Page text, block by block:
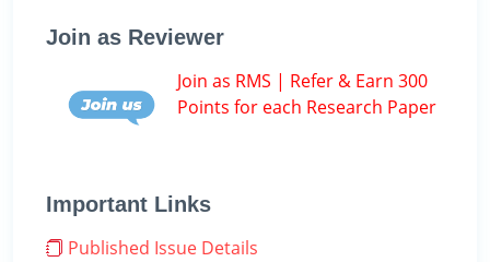
Join as Reviewer
Join as RMS | Refer & Earn 300
Points for each Research Paper
Important Links
Published Issue Details